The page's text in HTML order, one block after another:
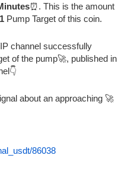
⏰. This is the amount
1 Pump Target of this coin.
channel successfully
of the pump🚀, published in
about an approaching 🚀
86038